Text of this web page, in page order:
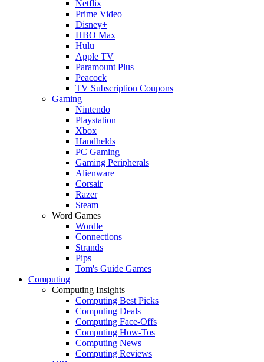
Netflix
Prime Video
Disney+
HBO Max
Hulu
Apple TV
Paramount Plus
Peacock
TV Subscription Coupons
Gaming
Nintendo
Playstation
Xbox
Handhelds
PC Gaming
Gaming Peripherals
Alienware
Corsair
Razer
Steam
Word Games
Wordle
Connections
Strands
Pips
Tom's Guide Games
Computing
Computing Insights
Computing Best Picks
Computing Deals
Computing Face-Offs
Computing How-Tos
Computing News
Computing Reviews